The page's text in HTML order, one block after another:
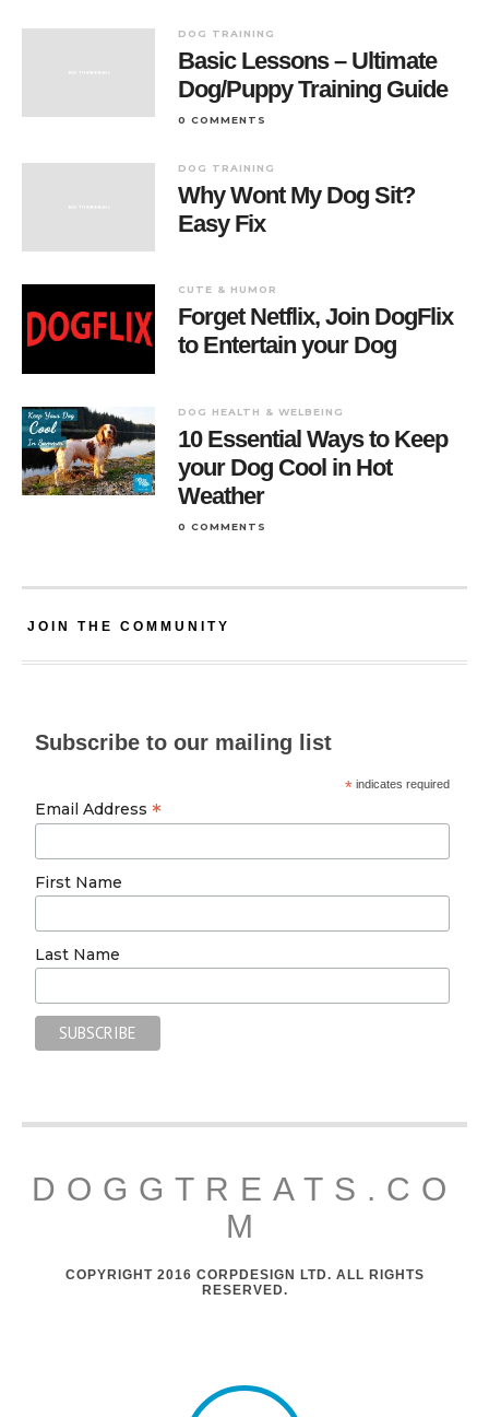
DOG TRAINING
Basic Lessons – Ultimate
Dog/Puppy Training Guide
0 COMMENTS
DOG TRAINING
Why Wont My Dog Sit?
Easy Fix
CUTE & HUMOR
Forget Netflix, Join DogFlix
to Entertain your Dog
DOG HEALTH & WELBEING
10 Essential Ways to Keep
your Dog Cool in Hot
Weather
0 COMMENTS
JOIN THE COMMUNITY
Subscribe to our mailing list
* indicates required
Email Address*
First Name
Last Name
DOGGTREATS.CO
M
COPYRIGHT 2016 CORPDESIGN LTD. ALL RIGHTS
RESERVED.